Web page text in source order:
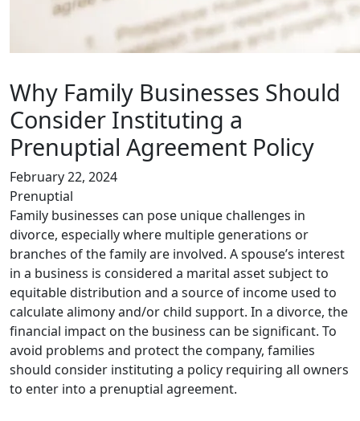
Why Family Businesses Should
Consider Instituting a
Prenuptial Agreement Policy
February 22, 2024
Prenuptial
Family businesses can pose unique challenges in
divorce, especially where multiple generations or
branches of the family are involved. A spouse’s interest
in a business is considered a marital asset subject to
equitable distribution and a source of income used to
calculate alimony and/or child support. In a divorce, the
financial impact on the business can be significant. To
avoid problems and protect the company, families
should consider instituting a policy requiring all owners
to enter into a prenuptial agreement.